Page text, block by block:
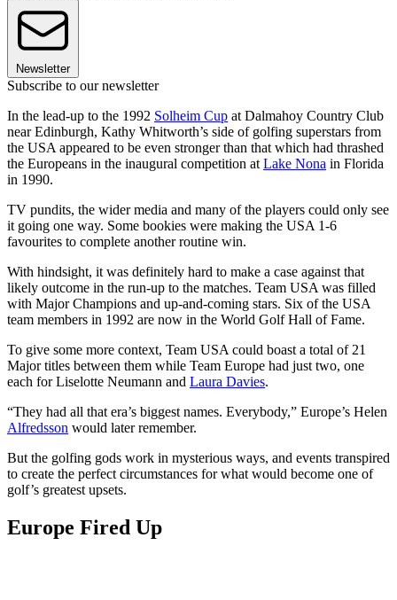
Newsletter
Subscribe to our newsletter
In the lead-up to the 1992 Solheim Cup at Dalmahoy Country Club
near Edinburgh, Kathy Whitworth’s side of golfing superstars from
the USA appeared to be even stronger than that which had thrashed
the Europeans in the inaugural competition at Lake Nona in Florida
in 1990.
TV pundits, the wider media and many of the players could only see
it going one way. Some bookies were making the USA 1-6
favourites to complete another routine win.
With hindsight, it was definitely hard to make a case against that
likely outcome in the run-up to the matches. Team USA was filled
with Major Champions and up-and-coming stars. Six of the USA
team members in 1992 are now in the World Golf Hall of Fame.
To give some more context, Team USA could boast a total of 21
Major titles between them while Team Europe had just two, one
each for Liselotte Neumann and Laura Davies.
“They had all that era’s biggest names. Everybody,” Europe’s Helen
Alfredsson would later remember.
But the golfing gods work in mysterious ways, and events transpired
to create the perfect circumstances for what would become one of
golf’s greatest upsets.
Europe Fired Up